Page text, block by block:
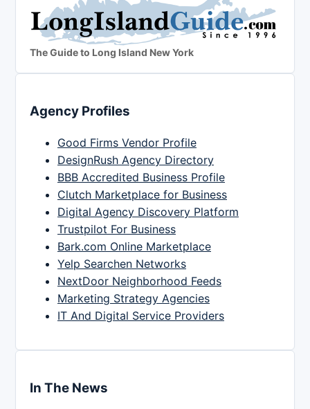
The Guide to Long Island New York
Agency Profiles
Good Firms Vendor Profile
DesignRush Agency Directory
BBB Accredited Business Profile
Clutch Marketplace for Business
Digital Agency Discovery Platform
Trustpilot For Business
Bark.com Online Marketplace
Yelp Searchen Networks
NextDoor Neighborhood Feeds
Marketing Strategy Agencies
IT And Digital Service Providers
In The News